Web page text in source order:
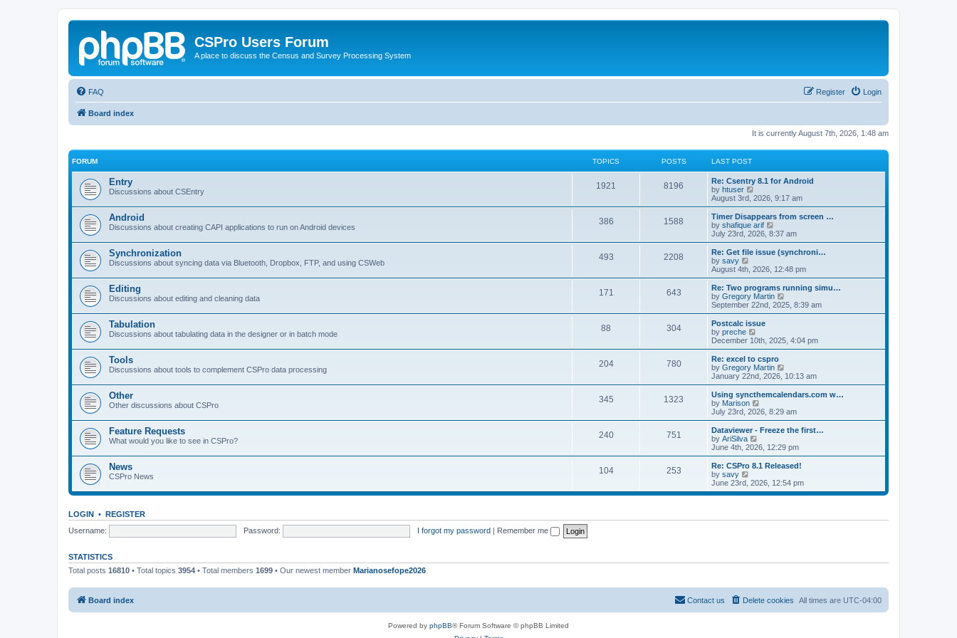
CSPro Users Forum
A place to discuss the Census and Survey Processing System
FAQ Login
Register
Board index
It is currently August 7th, 2026, 1:48 am
FORUM TOPICS POSTS LAST POST
Entry
Discussions about CSEntry
1921 8196
Re: Csentry 8.1 for Android
by htuser
i
e
w
t
h
l
a
t
e
t
p
o
s
t
August 3rd, 2026, 9:17 am
Android
Discussions about creating CAPI applications to run on Android devices
386 1588
Timer Disappears from screen …
by shafique arif
i
e
w
h
a
t
e
o
s
t
July 23rd, 2026, 8:37 am
Synchronization
Discussions about syncing data via Bluetooth, Dropbox, FTP, and using CSWeb
493 2208
Re: Get file issue (synchroni…
by savy
e
w
t
h
a
t
e
t
p
o
s
t
August 4th, 2026, 12:48 pm
Editing
Discussions about editing and cleaning data
171 643
Re: Two programs running simu…
by Gregory Martin
i
e
h
e
t
e
t
o
s
t
September 22nd, 2025, 8:39 am
Tabulation
Discussions about tabulating data in the designer or in batch mode
88 304
Postcalc issue
by preche
i
e
w
t
h
e
l
a
t
e
t
p
o
s
t
December 10th, 2025, 4:04 pm
Tools
Discussions about tools to complement CSPro data processing
204 780
Re: excel to cspro
by Gregory Martin
i
e
w
h
a
t
e
t
o
s
January 22nd, 2026, 10:13 am
Other
Other discussions about CSPro
345 1323
Using syncthemcalendars.com w…
by Marison
i
e
w
h
e
l
a
t
e
s
o
July 23rd, 2026, 8:29 am
Feature Requests
What would you like to see in CSPro?
240 751
Dataviewer - Freeze the first…
by AriSilva
i
e
w
h
l
e
s
June 4th, 2026, 12:29 pm
News
CSPro News
104 253
Re: CSPro 8.1 Released!
by savy
i
e
s
June 23rd, 2026, 12:54 pm
LOGIN • REGISTER
Username:
Password: I forgot my password | Remember me
STATISTICS
Total posts 16810 • Total topics 3954 • Total members 1699 • Our newest member Marianosefope2026
Board index All times are UTC-04:00
Delete cookies
Contact us
Powered by phpBB® Forum Software © phpBB Limited